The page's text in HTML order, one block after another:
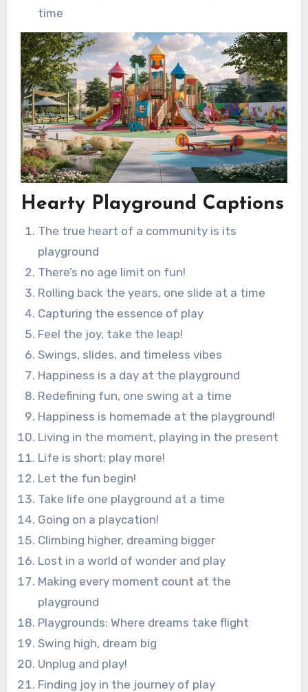
time
Hearty Playground Captions
The true heart of a community is its
playground
There’s no age limit on fun!
Rolling back the years, one slide at a time
Capturing the essence of play
Feel the joy, take the leap!
Swings, slides, and timeless vibes
Happiness is a day at the playground
Redefining fun, one swing at a time
Happiness is homemade at the playground!
Living in the moment, playing in the present
Life is short; play more!
Let the fun begin!
Take life one playground at a time
Going on a playcation!
Climbing higher, dreaming bigger
Lost in a world of wonder and play
Making every moment count at the
playground
Playgrounds: Where dreams take flight
Swing high, dream big
Unplug and play!
Finding joy in the journey of play